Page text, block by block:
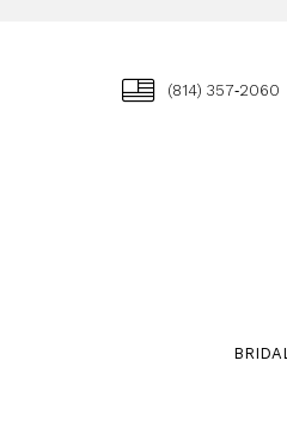
(814) 357‑2060
BRIDAL